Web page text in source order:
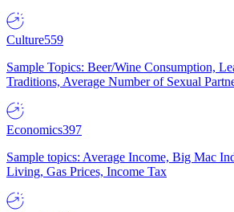
Culture559
Sample Topics: Beer/Wine Consumption,
Traditions, Average Number of Sexual
Economics397
Sample topics: Average Income, Big Mac
Living, Gas Prices, Income Tax